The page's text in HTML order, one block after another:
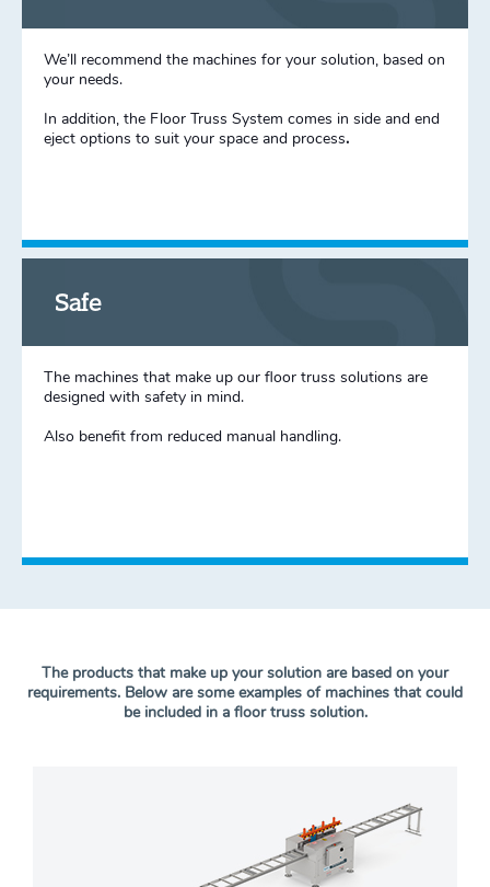
We’ll recommend the machines for your solution, based on
your needs.
In addition, the Floor Truss System comes in side and end
eject options to suit your space and process.
Safe
The machines that make up our floor truss solutions are
designed with safety in mind.
Also benefit from reduced manual handling.
The products that make up your solution are based on your
requirements. Below are some examples of machines that could
be included in a floor truss solution.